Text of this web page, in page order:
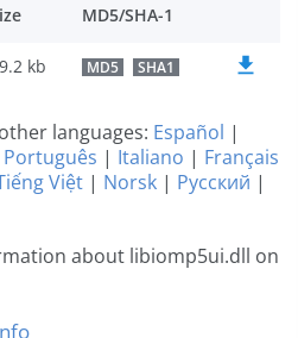
MD5/SHA-1
kb MD5 SHA1
languages: Español |
Português | Italiano | Français
Việt | Norsk | Русский |
about libiomp5ui.dll on